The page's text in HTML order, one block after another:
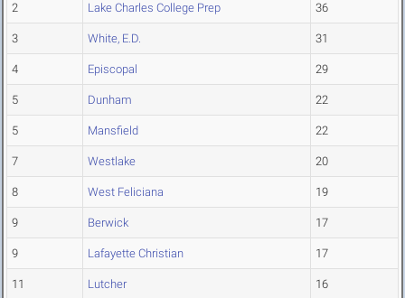
2 Lake Charles College Prep 36
3 White, E.D. 31
4 Episcopal 29
5 Dunham 22
5 Mansfield 22
7 Westlake 20
8 West Feliciana 19
9 Berwick 17
9 Lafayette Christian 17
11 Lutcher 16